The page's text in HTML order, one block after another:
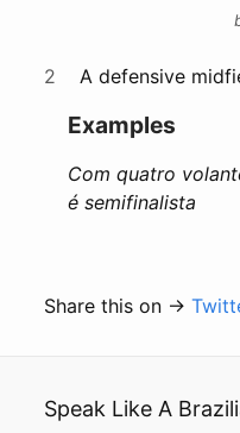
2 A defensive
Examples
Com quatro
é semifinalista
Share this on →
Speak Like A